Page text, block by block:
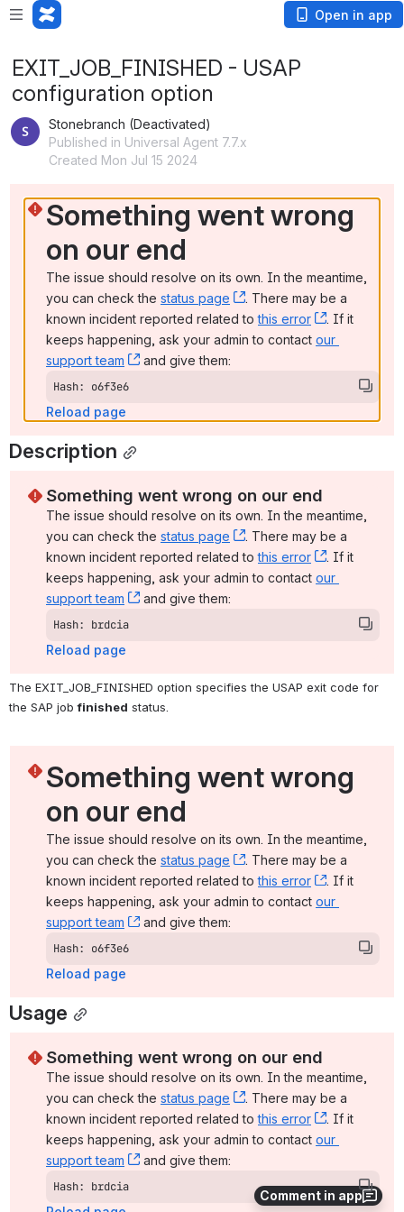
Open in app
Comment in app
EXIT_JOB_FINISHED - USAP
configuration option
Stonebranch (Deactivated)
Published in Universal Agent 7.7.x
Created Mon Jul 15 2024
Something went wrong
on our end
The issue should resolve on its own. In the meantime,
you can check the status page , (opens new window)
. There may be a
known incident reported related to this error , (opens
. If it
keeps happening, ask your admin to contact our
support team
, (opens new window)
and give them:
Hash: o6f3e6
Reload page
Description
Something went wrong on our end
The issue should resolve on its own. In the meantime,
you can check the status page , (opens new window)
. There may be a
known incident reported related to this error , (opens
. If it
keeps happening, ask your admin to contact our
support team
, (opens new window)
and give them:
Hash: brdcia
Reload page
The EXIT_JOB_FINISHED option specifies the USAP exit code for
the SAP job finished status.
Something went wrong
on our end
The issue should resolve on its own. In the meantime,
you can check the status page , (opens new window)
. There may be a
known incident reported related to this error , (opens
. If it
keeps happening, ask your admin to contact our
support team
, (opens new window)
and give them:
Hash: o6f3e6
Reload page
Usage
Something went wrong on our end
The issue should resolve on its own. In the meantime,
you can check the status page , (opens new window)
. There may be a
known incident reported related to this error , (opens
. If it
keeps happening, ask your admin to contact our
support team
, (opens new window)
and give them:
Hash: brdcia